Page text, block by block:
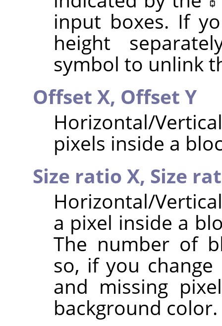
input boxes. If
height
symbol to unlink
Offset X, Offset Y
Horizontal/
pixels inside a
Size ratio X, Size
Horizontal/
a pixel inside a
The number of
so, if you change
and missing
background color.